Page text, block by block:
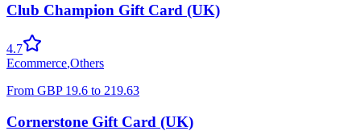
Club Champion Gift Card (UK)
4.7
Ecommerce,Others
From GBP 19.6 to 219.63
Cornerstone Gift Card (UK)